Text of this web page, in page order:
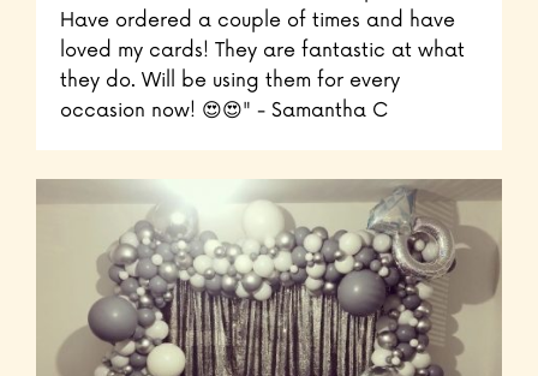
Have ordered a couple of times and have
loved my cards! They are fantastic at what
they do. Will be using them for every
occasion now! 😍😍" - Samantha C